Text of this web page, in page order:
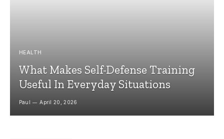
HEALTH
What Makes Self-Defense Training
Useful In Everyday Situations
Paul April 20, 2026